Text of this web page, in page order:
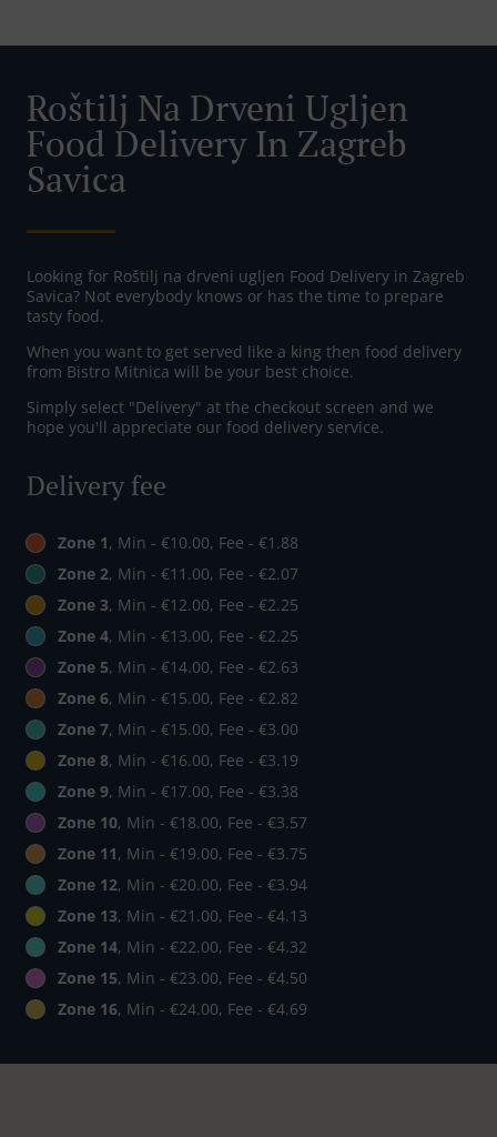
Roštilj Na Drveni Ugljen
Food Delivery In Zagreb
Savica
Looking for Roštilj na drveni ugljen Food Delivery in Zagreb
Savica? Not everybody knows or has the time to prepare
tasty food.
When you want to get served like a king then food delivery
from Bistro Mitnica will be your best choice.
Simply select "Delivery" at the checkout screen and we
hope you'll appreciate our food delivery service.
Delivery fee
Zone 1, Min - €10.00, Fee - €1.88
Zone 2, Min - €11.00, Fee - €2.07
Zone 3, Min - €12.00, Fee - €2.25
Zone 4, Min - €13.00, Fee - €2.25
Zone 5, Min - €14.00, Fee - €2.63
Zone 6, Min - €15.00, Fee - €2.82
Zone 7, Min - €15.00, Fee - €3.00
Zone 8, Min - €16.00, Fee - €3.19
Zone 9, Min - €17.00, Fee - €3.38
Zone 10, Min - €18.00, Fee - €3.57
Zone 11, Min - €19.00, Fee - €3.75
Zone 12, Min - €20.00, Fee - €3.94
Zone 13, Min - €21.00, Fee - €4.13
Zone 14, Min - €22.00, Fee - €4.32
Zone 15, Min - €23.00, Fee - €4.50
Zone 16, Min - €24.00, Fee - €4.69